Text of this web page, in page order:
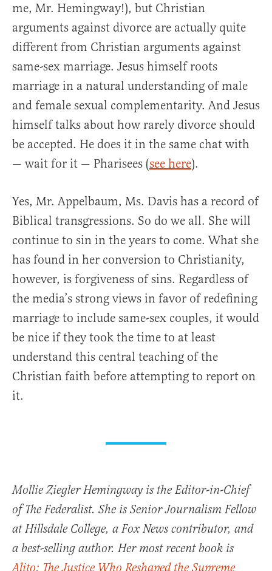
me, Mr. Hemingway!), but Christian
arguments against divorce are actually quite
different from Christian arguments against
same-sex marriage. Jesus himself roots
marriage in a natural understanding of male
and female sexual complementarity. And Jesus
himself talks about how rarely divorce should
be accepted. He does it in the same chat with
— wait for it — Pharisees (see here).
Yes, Mr. Appelbaum, Ms. Davis has a record of
Biblical transgressions. So do we all. She will
continue to sin in the years to come. What she
has found in her conversion to Christianity,
however, is forgiveness of sins. Regardless of
the media’s strong views in favor of redefining
marriage to include same-sex couples, it would
be nice if they took the time to at least
understand this central teaching of the
Christian faith before attempting to report on
it.
Mollie Ziegler Hemingway is the Editor-in-Chief
of The Federalist. She is Senior Journalism Fellow
at Hillsdale College, a Fox News contributor, and
a best-selling author. Her most recent book is